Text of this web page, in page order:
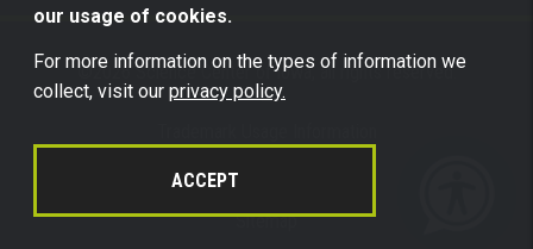
©2026 Science Center of Iowa, all rights reserved.
Sitemap
our usage of cookies.
For more information on the types of information we
collect, visit our privacy policy.
ACCEPT